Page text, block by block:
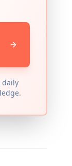
daily